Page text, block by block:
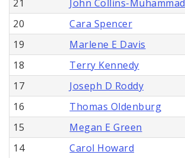
21
John Collins-Muhammad
20
Cara Spencer
19
Marlene E Davis
18
Terry Kennedy
17
Joseph D Roddy
16
Thomas Oldenburg
15
Megan E Green
14
Carol Howard